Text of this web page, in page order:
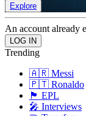
Explore
An account already
Trending
🇦🇷 Messi
🇵🇹 Ronaldo
🏴󠁧󠁢󠁥󠁮󠁧󠁿 EPL
🎤 Interviews